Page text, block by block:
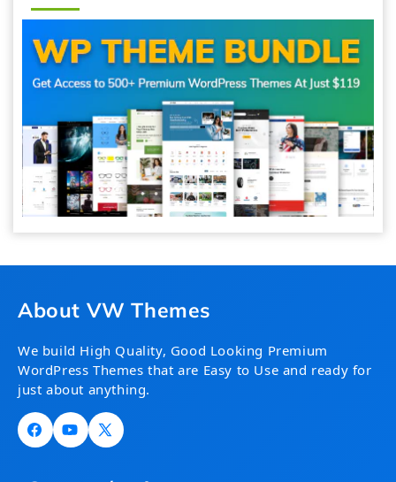
About VW Themes
We build High Quality, Good Looking Premium
WordPress Themes that are Easy to Use and ready for
just about anything.
FacebookYouTube
X